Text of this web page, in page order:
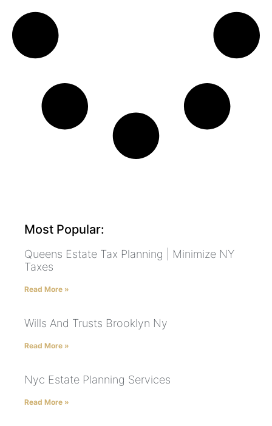
Most Popular:
Queens Estate Tax Planning | Minimize NY
Taxes
Read More »
Wills And Trusts Brooklyn Ny
Read More »
Nyc Estate Planning Services
Read More »